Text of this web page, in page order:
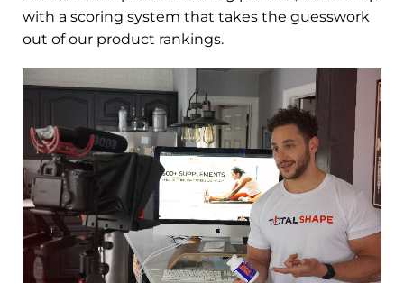
with a scoring system that takes the guesswork
out of our product rankings.